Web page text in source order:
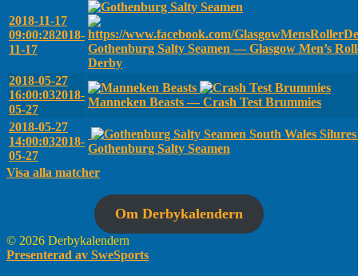
2018-11-17
09:00:282018-
11-17
Gothenburg Salty Seamen — Glasgow Men’s
Derby
2018-05-27
16:00:032018-
05-27
Manneken Beasts — Crash Test Brummies
2018-05-27
14:00:032018-
05-27
South Wales
Gothenburg Salty Seamen
Visa alla matcher
Om Derbykalendern
© 2026 Derbykalendern
Presenterad av SweSports